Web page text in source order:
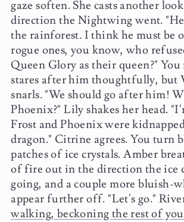
gaze soften. She casts another
direction the Nightwing went.
the rainforest. I think he must be
rogue ones, you know, who
Queen Glory as their queen?"
stares after him thoughtfully, but
snarls. "We should go after him!
Phoenix?" Lily shakes her head.
Frost and Phoenix were
dragon." Citrine agrees. You turn
patches of ice crystals. Amber
of fire out in the direction the ice
going, and a couple more bluish-
appear further off. "Let's go."
walking, beckoning the rest of